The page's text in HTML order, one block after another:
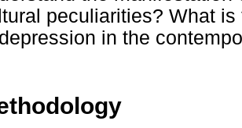
peculiarities? What
in the